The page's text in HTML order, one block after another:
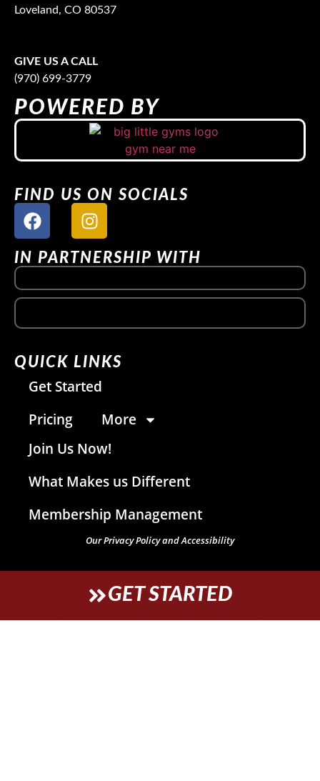
Loveland, CO 80537
GIVE US A CALL
(970) 699-3779
POWERED BY
FIND US ON SOCIALS
IN PARTNERSHIP WITH
QUICK LINKS
Get Started
Pricing
More
Join Us Now!
What Makes us Different
Membership Management
Our Privacy Policy and Accessibility
GET STARTED